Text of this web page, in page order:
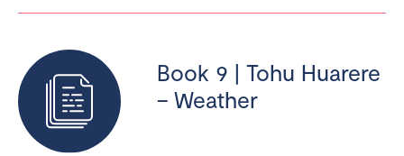
Book 9 | Tohu Huarere
– Weather